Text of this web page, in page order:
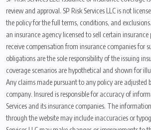
review and approval. SP Risk Services LLC is not
the policy for the full terms, conditions, and exclusions.
an insurance agency licensed to sell certain
receive compensation from insurance companies for
obligations are the sole responsibility of the issuing
coverage scenarios are hypothetical and shown for
Any claims made pursuant to any policy are adjusted
company. Insured is responsible for accuracy of
Services and its insurance companies. The
through the website may include inaccuracies or